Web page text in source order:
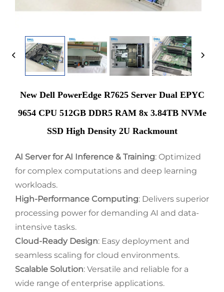
New Dell PowerEdge R7625 Server Dual EPYC
9654 CPU 512GB DDR5 RAM 8x 3.84TB NVMe
SSD High Density 2U Rackmount
AI Server for AI Inference & Training: Optimized
for complex computations and deep learning
workloads.
High-Performance Computing: Delivers superior
processing power for demanding AI and data-
intensive tasks.
Cloud-Ready Design: Easy deployment and
seamless scaling for cloud environments.
Scalable Solution: Versatile and reliable for a
wide range of enterprise applications.